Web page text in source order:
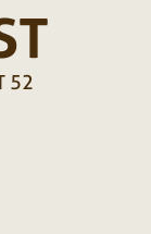
52